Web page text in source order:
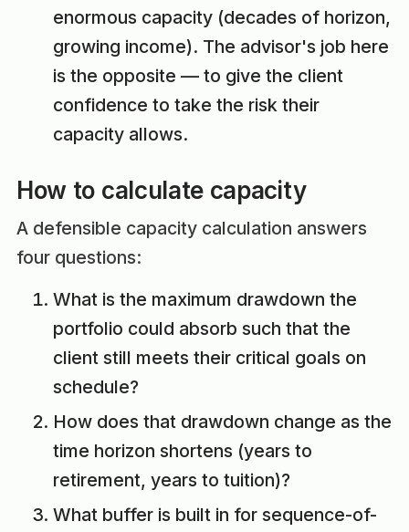
enormous capacity (decades of horizon,
growing income). The advisor's job here
is the opposite — to give the client
confidence to take the risk their
capacity allows.
How to calculate capacity
A defensible capacity calculation answers
four questions:
What is the maximum drawdown the
portfolio could absorb such that the
client still meets their critical goals on
schedule?
How does that drawdown change as the
time horizon shortens (years to
retirement, years to tuition)?
What buffer is built in for sequence-of-